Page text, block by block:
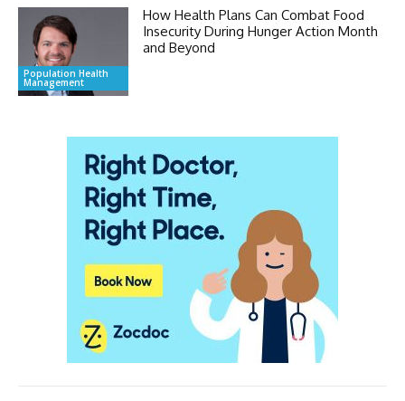
Population Health
Management
How Health Plans Can Combat Food
Insecurity During Hunger Action Month
and Beyond